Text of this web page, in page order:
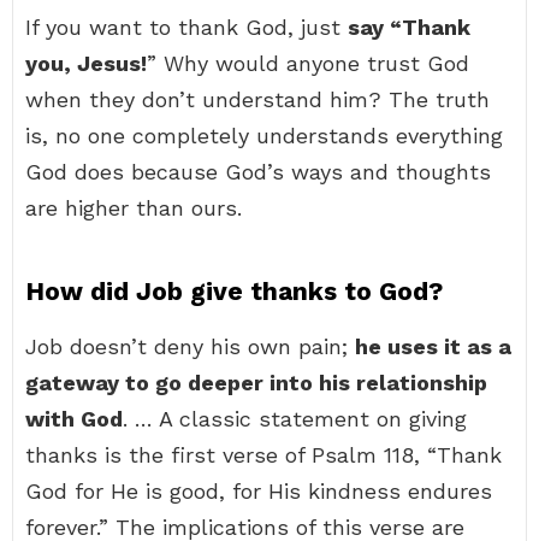
If you want to thank God, just say “Thank
you, Jesus!” Why would anyone trust God
when they don’t understand him? The truth
is, no one completely understands everything
God does because God’s ways and thoughts
are higher than ours.
How did Job give thanks to God?
Job doesn’t deny his own pain; he uses it as a
gateway to go deeper into his relationship
with God. … A classic statement on giving
thanks is the first verse of Psalm 118, “Thank
God for He is good, for His kindness endures
forever.” The implications of this verse are